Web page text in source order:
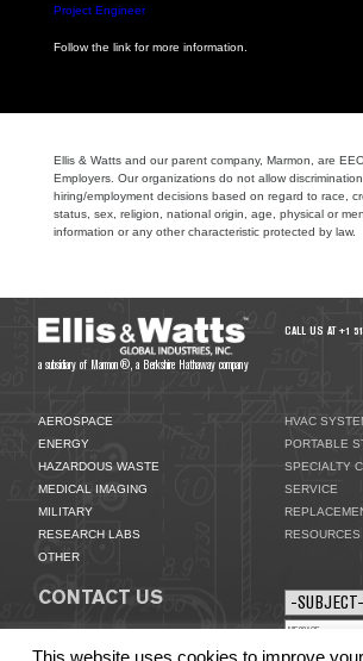
Project Engineer
Follow the link for more information.
Ellis & Watts and our parent company, Marmon, are
Employers. Our organizations do not allow
hiring/employment decisions based on regard to race,
status, sex, religion, national origin, age, physical or
information or any other characteristic protected by law.
a subsidiary of Marmon®, a Berkshire Hathaway company
CALL US AT +1
AEROSPACE
ENERGY
HAZARDOUS WASTE
MEDICAL IMAGING
MILITARY
RESEARCH LABS
OTHER
HVAC
PORTABLE
SPECIALTY
SERVICE
RESOURCES
CONTACT US
This website uses cookies to improve